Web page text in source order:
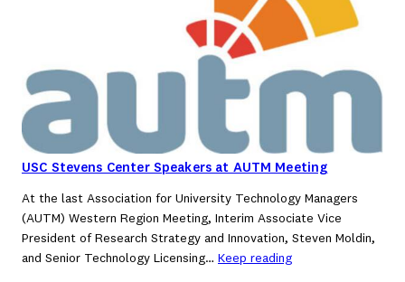
USC Stevens Center Speakers at AUTM Meeting
At the last Association for University Technology Managers
(AUTM) Western Region Meeting, Interim Associate Vice
President of Research Strategy and Innovation, Steven Moldin,
and Senior Technology Licensing… Keep reading